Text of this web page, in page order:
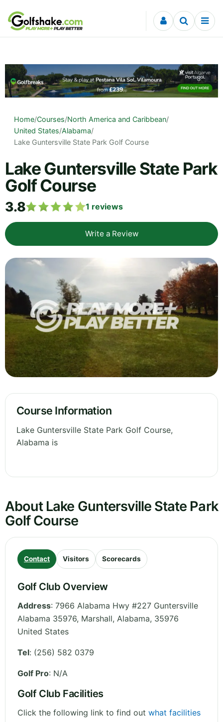
Skip to content
Home/Courses/North America and Caribbean/
United States/Alabama/
Lake Guntersville State Park Golf Course
Lake Guntersville State Park
Golf Course
3.8 1 reviews
Write a Review
Course Information
Lake Guntersville State Park Golf Course,
Alabama is
About Lake Guntersville State Park
Golf Course
Contact Visitors Scorecards
Golf Club Overview
Address: 7966 Alabama Hwy #227 Guntersville
Alabama 35976, Marshall, Alabama, 35976
United States
Tel: (256) 582 0379
Golf Pro: N/A
Golf Club Facilities
Click the following link to find out what facilities